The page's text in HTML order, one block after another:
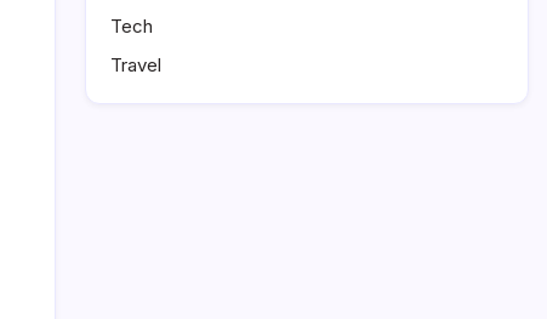
Tech
Travel